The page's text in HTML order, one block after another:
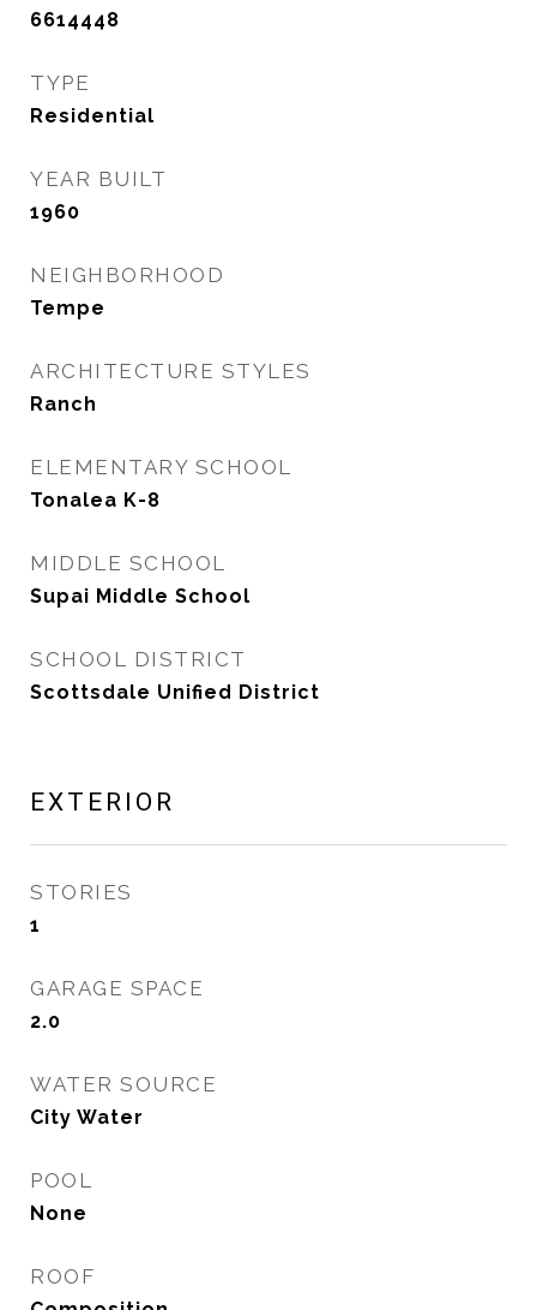
6614448
TYPE
Residential
YEAR BUILT
1960
NEIGHBORHOOD
Tempe
ARCHITECTURE STYLES
Ranch
ELEMENTARY SCHOOL
Tonalea K-8
MIDDLE SCHOOL
Supai Middle School
SCHOOL DISTRICT
Scottsdale Unified District
EXTERIOR
STORIES
1
GARAGE SPACE
2.0
WATER SOURCE
City Water
POOL
None
ROOF